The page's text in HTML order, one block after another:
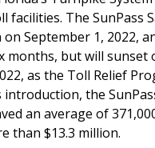
facilities. The SunPass
September 1, 2022,
months, but will sunset
as the Toll Relief
introduction, the
an average of
than $13.3 million.